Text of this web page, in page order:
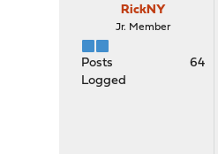
RickNY
Jr. Member
Posts
64
Logged